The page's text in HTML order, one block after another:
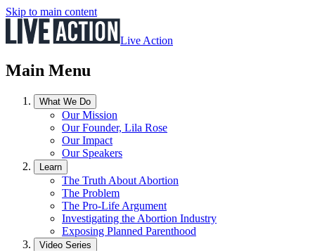
Skip to main content
Live Action
Main Menu
What We Do
Our Mission
Our Founder, Lila Rose
Our Impact
Our Speakers
Learn
The Truth About Abortion
The Problem
The Pro-Life Argument
Investigating the Abortion Industry
Exposing Planned Parenthood
Video Series